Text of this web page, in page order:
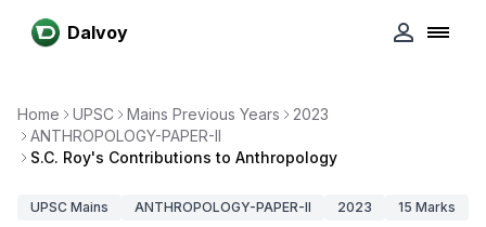
Dalvoy
Home UPSC Mains Previous Years
2023
ANTHROPOLOGY-PAPER-II
S.C. Roy's Contributions to Anthropology
UPSC Mains ANTHROPOLOGY-PAPER-II 2023 15 Marks